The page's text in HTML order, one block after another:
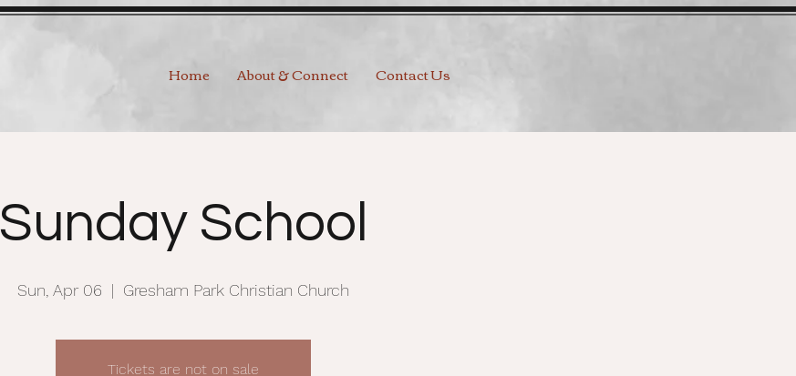
Home About & Connect Contact Us
Sunday School
Sun, Apr 06
  |
Gresham Park Christian Church
Tickets are not on sale